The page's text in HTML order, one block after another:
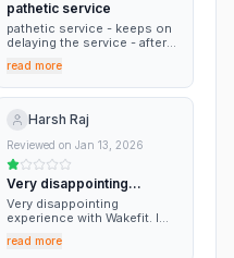
pathetic service
pathetic service - keeps on
delaying the service - after
experience!
read more
Harsh Raj
Reviewed on Jan 13, 2026
Very disappointing
experience with…
Very disappointing
experience with Wakefit. I
(78×72) on 24 December,
read more